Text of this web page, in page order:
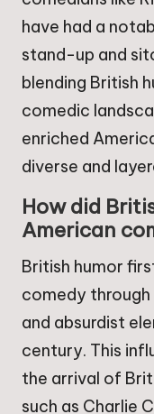
have had a
stand-up and
blending British
comedic
enriched
diverse and
How did
American
British humor
comedy
and absurdist
century. This
the arrival of
such as Charlie